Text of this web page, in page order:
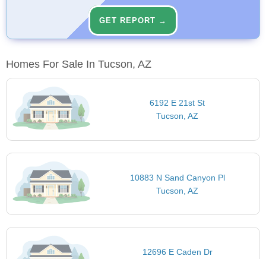
GET REPORT →
Homes For Sale In Tucson, AZ
6192 E 21st St
Tucson, AZ
10883 N Sand Canyon Pl
Tucson, AZ
12696 E Caden Dr